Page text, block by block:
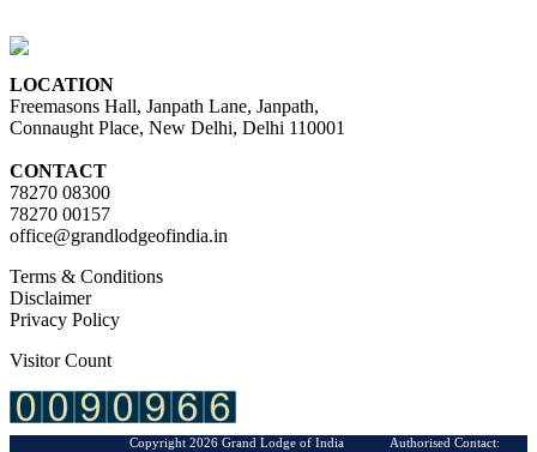
LOCATION
Freemasons Hall, Janpath Lane, Janpath,
Connaught Place, New Delhi, Delhi 110001
CONTACT
78270 08300
78270 00157
office@grandlodgeofindia.in
Terms & Conditions
Disclaimer
Privacy Policy
Visitor Count
Copyright 2026 Grand Lodge of India Authorised Contact: